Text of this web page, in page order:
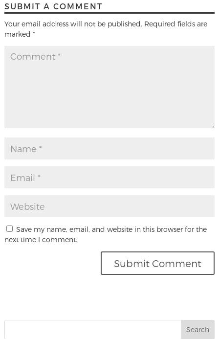
SUBMIT A COMMENT
Your email address will not be published. Required fields are
marked *
Save my name, email, and website in this browser for the
next time I comment.